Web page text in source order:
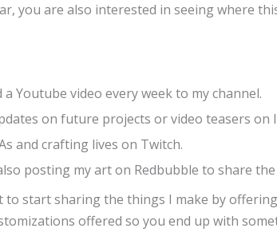
you are also interested in seeing where
a Youtube video every week to my channel.
on future projects or video teasers on
and crafting lives on Twitch.
posting my art on Redbubble to share
to start sharing the things I make by
offered so you end up with